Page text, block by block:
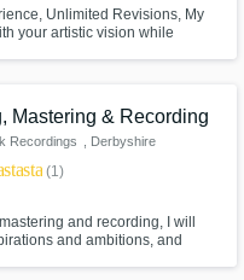
Unlimited Revisions, My
your artistic vision while
Mastering & Recording
Recordings , Derbyshire
starstar(1)
and recording, I will
and ambitions, and